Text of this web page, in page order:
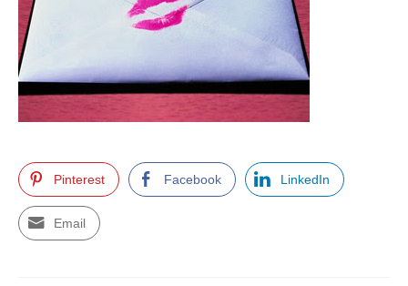
Pinterest Facebook LinkedIn
Email